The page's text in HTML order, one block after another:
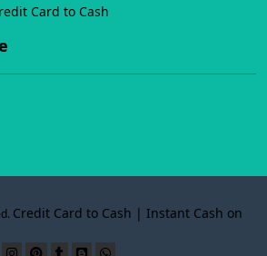
Card to Cash
Credit Card to Cash | Instant Cash on